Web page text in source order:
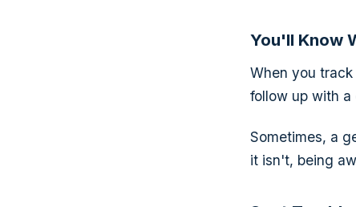
You'll Know
When you
follow up with
Sometimes, a
it isn't, being